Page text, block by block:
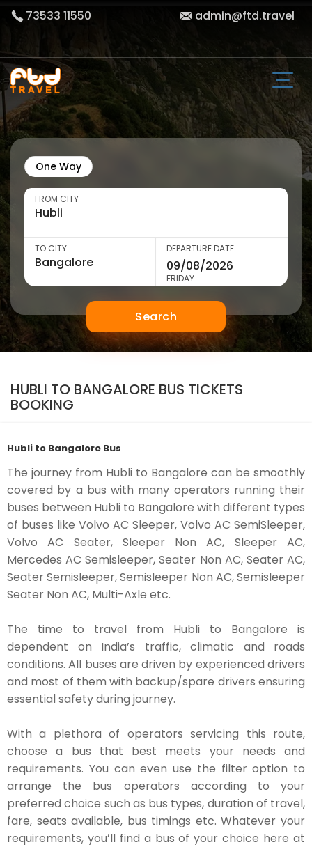
73533 11550 admin@ftd.travel
One Way
FROM CITY
TO CITY DEPARTURE DATE
FRIDAY
Search
HUBLI TO BANGALORE BUS TICKETS
BOOKING
Hubli to Bangalore Bus
The journey from Hubli to Bangalore can be smoothly
covered by a bus with many operators running their
buses between Hubli to Bangalore with different types
of buses like Volvo AC Sleeper, Volvo AC SemiSleeper,
Volvo AC Seater, Sleeper Non AC, Sleeper AC,
Mercedes AC Semisleeper, Seater Non AC, Seater AC,
Seater Semisleeper, Semisleeper Non AC, Semisleeper
Seater Non AC, Multi-Axle etc.
The time to travel from Hubli to Bangalore is
dependent on India’s traffic, climatic and roads
conditions. All buses are driven by experienced drivers
and most of them with backup/spare drivers ensuring
essential safety during journey.
With a plethora of operators servicing this route,
choose a bus that best meets your needs and
requirements. You can even use the filter option to
arrange the bus operators according to your
preferred choice such as bus types, duration of travel,
fare, seats available, bus timings etc. Whatever your
requirements, you’ll find a bus of your choice here at